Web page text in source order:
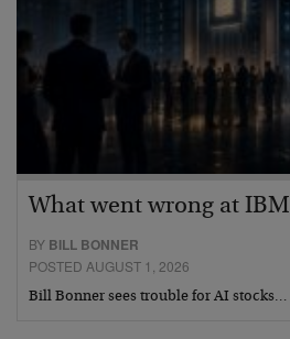
What went wrong at IBM
BY BILL BONNER
POSTED AUGUST 1, 2026
Bill Bonner sees trouble for AI stocks…